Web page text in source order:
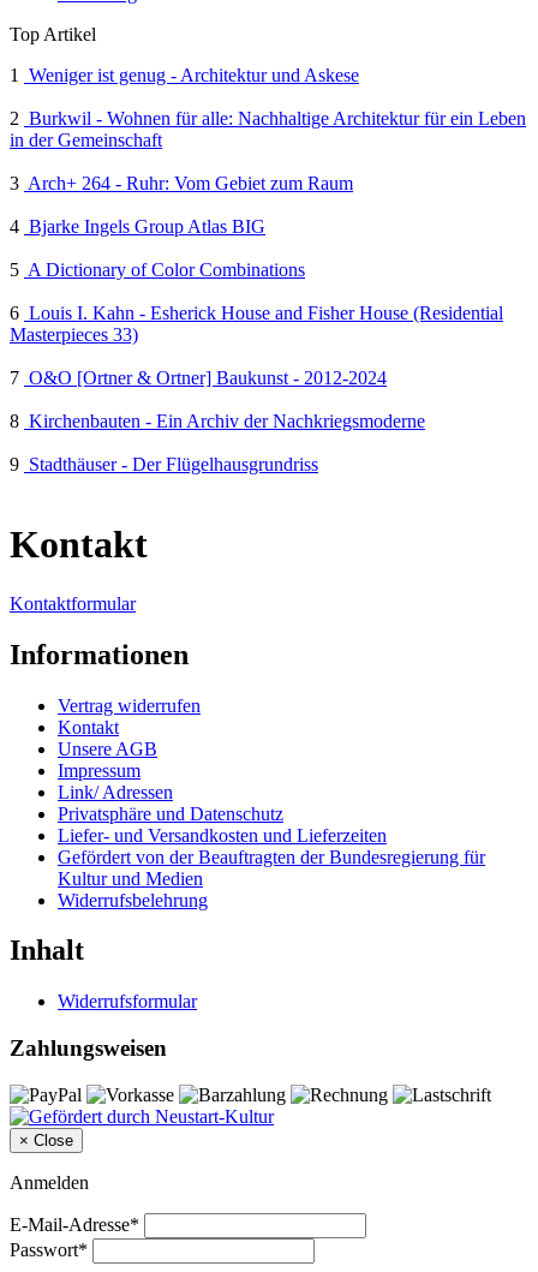
Top Artikel
1
Weniger ist genug - Architektur und Askese
2 Burkwil - Wohnen für alle: Nachhaltige Architektur für ein Leben
in der Gemeinschaft
3 Arch+ 264 - Ruhr: Vom Gebiet zum Raum
4 Bjarke Ingels Group Atlas BIG
5 A Dictionary of Color Combinations
6 Louis I. Kahn - Esherick House and Fisher House (Residential
Masterpieces 33)
7 O&O [Ortner & Ortner] Baukunst - 2012-2024
8 Kirchenbauten - Ein Archiv der Nachkriegsmoderne
9 Stadthäuser - Der Flügelhausgrundriss
Kontakt
Kontaktformular
Informationen
Vertrag widerrufen
Kontakt
Unsere AGB
Impressum
Link/ Adressen
Privatsphäre und Datenschutz
Liefer- und Versandkosten und Lieferzeiten
Gefördert von der Beauftragten der Bundesregierung für
Kultur und Medien
Widerrufsbelehrung
Inhalt
Widerrufsformular
Zahlungsweisen
× Close
Anmelden
E-Mail-Adresse*
Passwort*